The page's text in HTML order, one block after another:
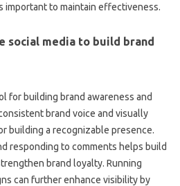
important to maintain‍ effectiveness.
social media‌ to‌ build brand‍
for‍ building‌ brand awareness and‍
brand voice‍ and‍ visually‍
building‌ a recognizable‍ presence.
responding‌ to‌ comments‍ helps‌ build‌
brand loyalty. Running
can‌ further enhance visibility by‍